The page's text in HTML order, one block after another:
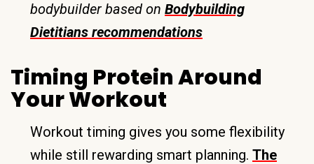
bodybuilder based on Bodybuilding
Dietitians recommendations
Timing Protein Around
Your Workout
Workout timing gives you some flexibility
while still rewarding smart planning. The